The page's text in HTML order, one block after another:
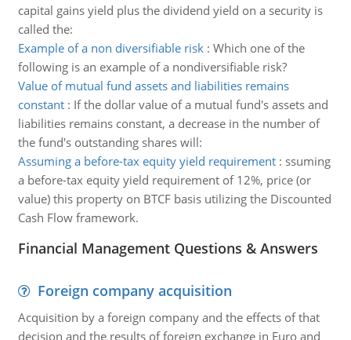
capital gains yield plus the dividend yield on a security is
called the:
Example of a non diversifiable risk: Which one of the
following is an example of a nondiversifiable risk?
Value of mutual fund assets and liabilities remains
constant: If the dollar value of a mutual fund's assets and
liabilities remains constant, a decrease in the number of
the fund's outstanding shares will:
Assuming a before-tax equity yield requirement: ssuming
a before-tax equity yield requirement of 12%, price (or
value) this property on BTCF basis utilizing the Discounted
Cash Flow framework.
Financial Management Questions & Answers
Foreign company acquisition
Acquisition by a foreign company and the effects of that
decision and the results of foreign exchange in Euro and